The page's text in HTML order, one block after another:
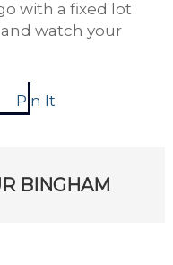
with a fixed lot
watch your
Pin It
BINGHAM